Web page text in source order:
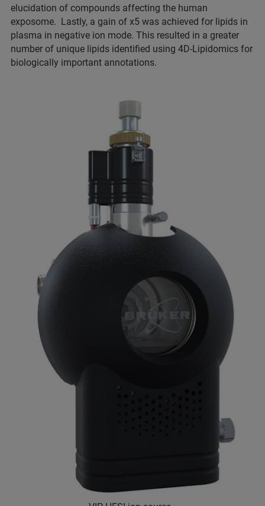
elucidation of compounds affecting the human
exposome. Lastly, a gain of x5 was achieved for lipids in
plasma in negative ion mode. This resulted in a greater
number of unique lipids identified using 4D-Lipidomics for
biologically important annotations.